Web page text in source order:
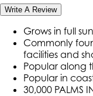
Write A Review
Grows in full
Commonly
facilities and
Popular along
Popular in
30,000 PALMS